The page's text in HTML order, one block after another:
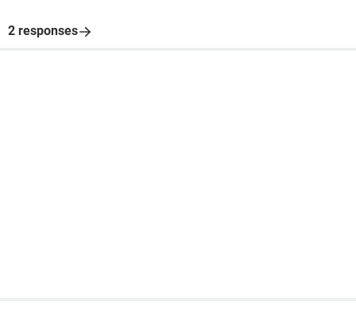
2 responses